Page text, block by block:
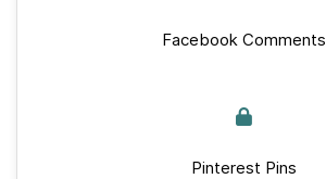
Facebook Comments
Pinterest Pins